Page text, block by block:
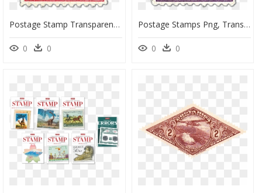
Postage Stamp Transparent Background, HD Png Download
0 0
Postage Stamps Png, Transparent Png
0 0